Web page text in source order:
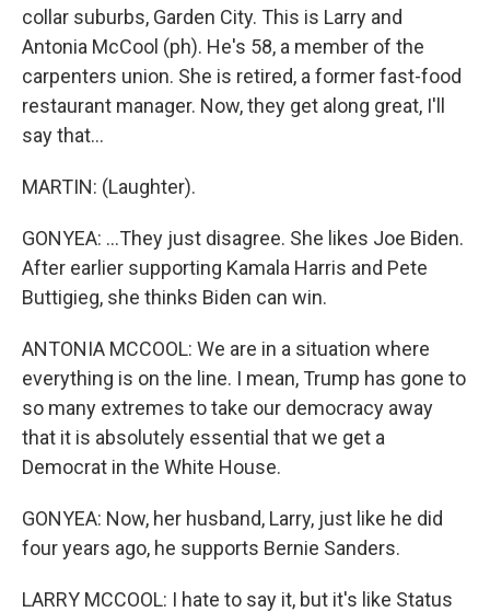
collar suburbs, Garden City. This is Larry and
Antonia McCool (ph). He's 58, a member of the
carpenters union. She is retired, a former fast-food
restaurant manager. Now, they get along great, I'll
say that...
MARTIN: (Laughter).
GONYEA: ...They just disagree. She likes Joe Biden.
After earlier supporting Kamala Harris and Pete
Buttigieg, she thinks Biden can win.
ANTONIA MCCOOL: We are in a situation where
everything is on the line. I mean, Trump has gone to
so many extremes to take our democracy away
that it is absolutely essential that we get a
Democrat in the White House.
GONYEA: Now, her husband, Larry, just like he did
four years ago, he supports Bernie Sanders.
LARRY MCCOOL: I hate to say it, but it's like Status